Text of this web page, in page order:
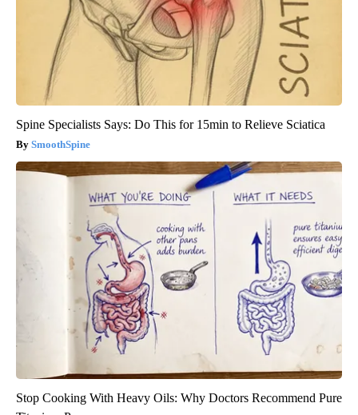
Spine Specialists Says: Do This for 15min to Relieve Sciatica
SmoothSpine
Stop Cooking With Heavy Oils: Why Doctors Recommend Pure